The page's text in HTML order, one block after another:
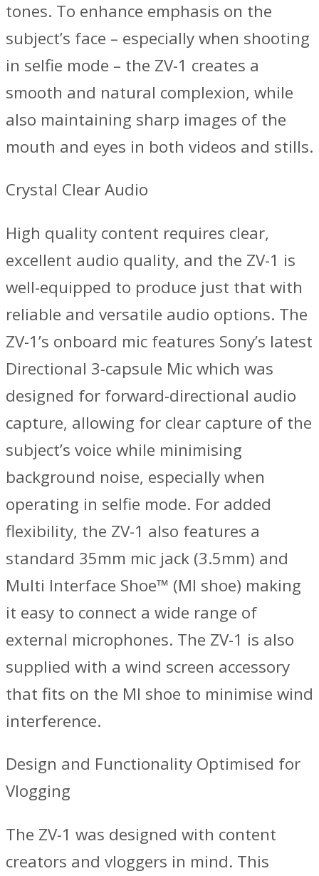
tones. To enhance emphasis on the
subject’s face – especially when shooting
in selfie mode – the ZV-1 creates a
smooth and natural complexion, while
also maintaining sharp images of the
mouth and eyes in both videos and stills.
Crystal Clear Audio
High quality content requires clear,
excellent audio quality, and the ZV-1 is
well-equipped to produce just that with
reliable and versatile audio options. The
ZV-1’s onboard mic features Sony’s latest
Directional 3-capsule Mic which was
designed for forward-directional audio
capture, allowing for clear capture of the
subject’s voice while minimising
background noise, especially when
operating in selfie mode. For added
flexibility, the ZV-1 also features a
standard 35mm mic jack (3.5mm) and
Multi Interface Shoe™ (MI shoe) making
it easy to connect a wide range of
external microphones. The ZV-1 is also
supplied with a wind screen accessory
that fits on the MI shoe to minimise wind
interference.
Design and Functionality Optimised for
Vlogging
The ZV-1 was designed with content
creators and vloggers in mind. This